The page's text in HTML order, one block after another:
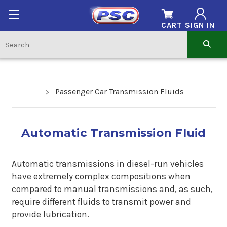
SIGN IN
CART
Passenger Car Transmission Fluids
Automatic Transmission Fluid
Automatic transmissions in diesel-run vehicles
have extremely complex compositions when
compared to manual transmissions and, as such,
require different fluids to transmit power and
provide lubrication.